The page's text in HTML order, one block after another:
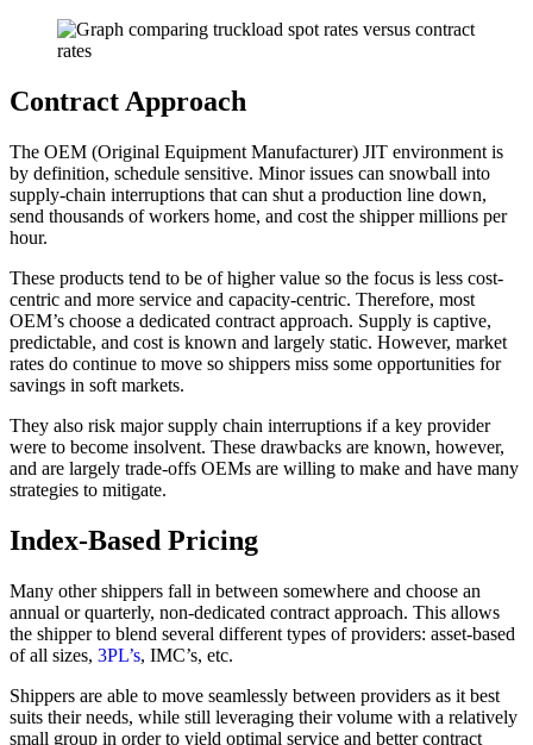
Contract Approach
The OEM (Original Equipment Manufacturer) JIT environment is
by definition, schedule sensitive. Minor issues can snowball into
supply-chain interruptions that can shut a production line down,
send thousands of workers home, and cost the shipper millions per
hour.
These products tend to be of higher value so the focus is less cost-
centric and more service and capacity-centric. Therefore, most
OEM’s choose a dedicated contract approach. Supply is captive,
predictable, and cost is known and largely static. However, market
rates do continue to move so shippers miss some opportunities for
savings in soft markets.
They also risk major supply chain interruptions if a key provider
were to become insolvent. These drawbacks are known, however,
and are largely trade-offs OEMs are willing to make and have many
strategies to mitigate.
Index-Based Pricing
Many other shippers fall in between somewhere and choose an
annual or quarterly, non-dedicated contract approach. This allows
the shipper to blend several different types of providers: asset-based
of all sizes, 3PL’s, IMC’s, etc.
Shippers are able to move seamlessly between providers as it best
suits their needs, while still leveraging their volume with a relatively
small group in order to yield optimal service and better contract